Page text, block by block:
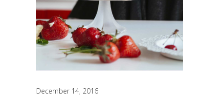
December 14, 2016